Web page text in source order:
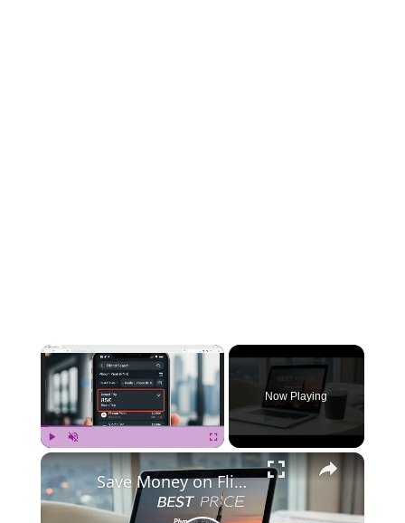
×
Play Unmute Fullscreen
Now Playing
×
Save Money on Flights Cambodia to Malaysia – Step by Step Guide